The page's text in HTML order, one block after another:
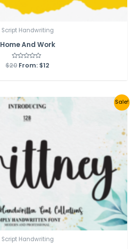
Script Handwriting
Home And Work
Rated
0
$20 From: $12
Sale!
Script Handwriting